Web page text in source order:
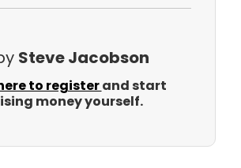
Steve Jacobson
to registerand start
money yourself.